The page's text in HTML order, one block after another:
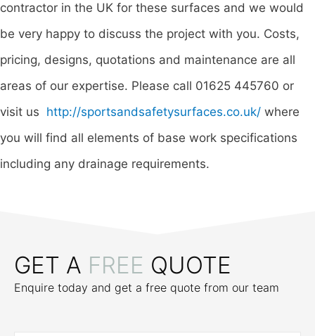
contractor in the UK for these surfaces and we would
be very happy to discuss the project with you. Costs,
pricing, designs, quotations and maintenance are all
areas of our expertise. Please call 01625 445760 or
visit us http://sportsandsafetysurfaces.co.uk/ where
you will find all elements of base work specifications
including any drainage requirements.
GET A FREE QUOTE
Enquire today and get a free quote from our team